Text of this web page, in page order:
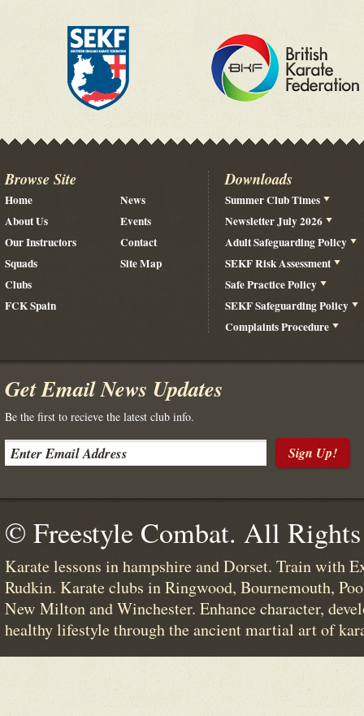
Browse Site
Home
About Us
Our Instructors
Squads
Clubs
FCK Spain
News
Events
Contact
Site Map
Downloads
Summer Club Times
Newsletter July 2026
Adult Safeguarding Policy
SEKF Risk Assessment
Safe Practice Policy
SEKF Safeguarding Policy
Complaints Procedure
Get Email News Updates
Be the first to recieve the latest club info.
Sign Up!
© Freestyle Combat. All
Karate lessons in hampshire and Dorset. Train with
Rudkin. Karate clubs in Ringwood, Bournemouth,
New Milton and Winchester. Enhance character,
healthy lifestyle through the ancient martial art of